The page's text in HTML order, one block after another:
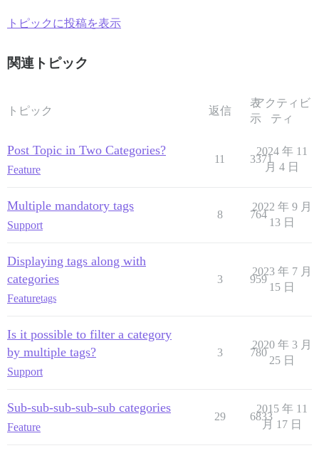
トピックに投稿を表示
関連トピック
トピック 返信
表
示
アクティビ
ティ
Post Topic in Two Categories?
Feature
11 3371
2024 年 11
月 4 日
Multiple mandatory tags
Support
8 764
2022 年 9 月
13 日
Displaying tags along with
categories
Featuretags
3 959
2023 年 7 月
15 日
Is it possible to filter a category
by multiple tags?
Support
3 780
2020 年 3 月
25 日
Sub-sub-sub-sub-sub categories
Feature
29 6833
2015 年 11
月 17 日